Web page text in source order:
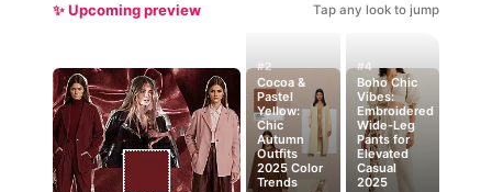
✨ Upcoming preview Tap any look to jump
#2
Cocoa &
Pastel
Yellow:
Chic
Autumn
Outfits
2025 Color
Trends
#4
Boho Chic
Vibes:
Embroidered
Wide-Leg
Pants for
Elevated
Casual
2025